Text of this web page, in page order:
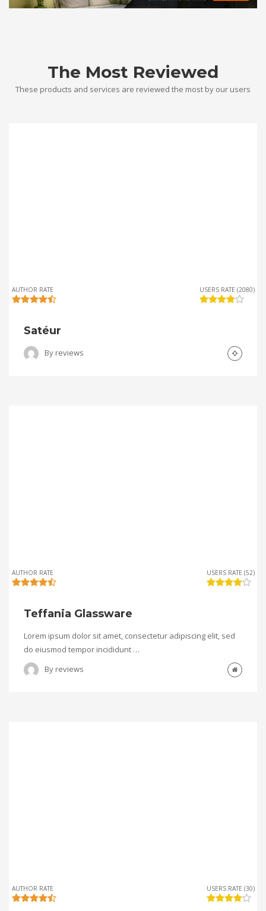
The Most Reviewed
These products and services are reviewed the most by our users
AUTHOR RATE USERS RATE (2080)
Satéur
By reviews
AUTHOR RATE USERS RATE (52)
Teffania Glassware
Lorem ipsum dolor sit amet, consectetur adipiscing elit, sed
do eiusmod tempor incididunt …
By reviews
AUTHOR RATE USERS RATE (30)